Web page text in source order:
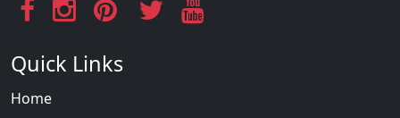
Quick Links
Home